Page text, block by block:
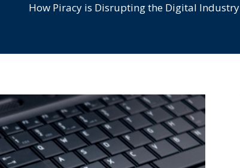
How Piracy is Disrupting the Digital Industry